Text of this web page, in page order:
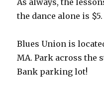
As always, the
the dance alone is $5.
Blues Union is
MA. Park across the
Bank parking lot!